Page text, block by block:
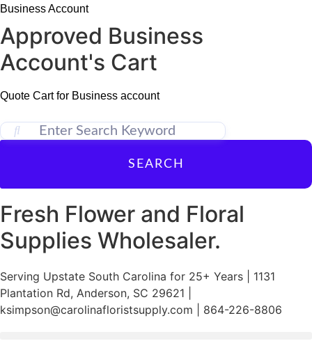
Skip
content
Business Account
Approved Business
Account's Cart
Quote Cart for Business account
SEARCH
Fresh Flower and Floral
Supplies Wholesaler.
Serving Upstate South Carolina for 25+ Years | 1131
Plantation Rd, Anderson, SC 29621 |
ksimpson@carolinafloristsupply.com | 864-226-8806